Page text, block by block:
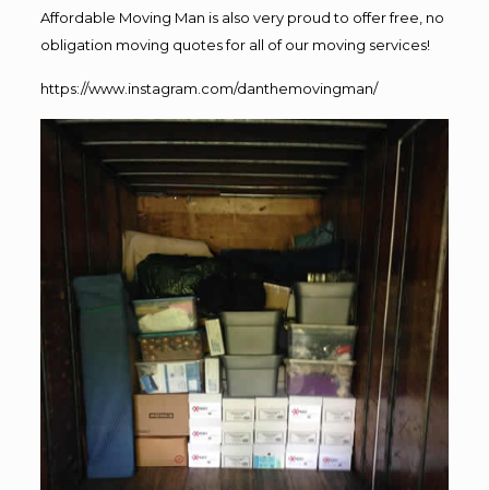
Affordable Moving Man is also very proud to offer free, no
obligation moving quotes for all of our moving services!
https://www.instagram.com/danthemovingman/